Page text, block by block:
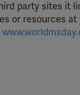
party sites it
or resources